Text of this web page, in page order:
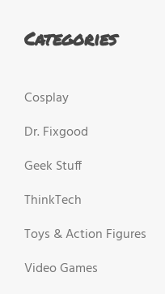
Categories
Cosplay
Dr. Fixgood
Geek Stuff
ThinkTech
Toys & Action Figures
Video Games